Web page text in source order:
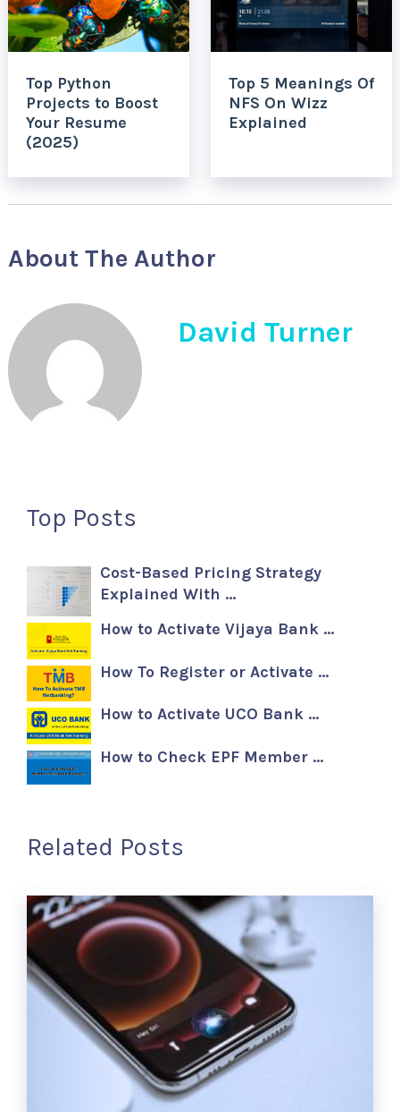
Top Python
Projects to Boost
Your Resume
(2025)
Top 5 Meanings Of
NFS On Wizz
Explained
About The Author
David Turner
Top Posts
Cost-Based Pricing Strategy
Explained With …
How to Activate Vijaya Bank …
How To Register or Activate …
How to Activate UCO Bank …
How to Check EPF Member …
Related Posts